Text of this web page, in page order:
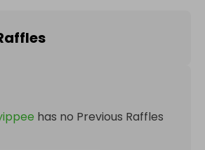
has no Previous Raffles